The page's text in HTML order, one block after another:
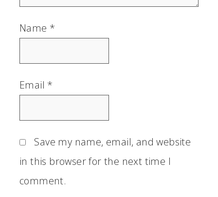
Name *
Email *
Save my name, email, and website
in this browser for the next time I
comment.